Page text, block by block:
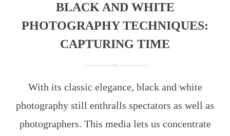
BLACK AND WHITE
PHOTOGRAPHY TECHNIQUES:
CAPTURING TIME
With its classic elegance, black and white
photography still enthralls spectators as well as
photographers. This media lets us concentrate